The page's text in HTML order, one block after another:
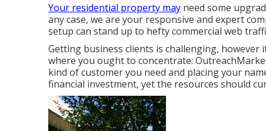
Your residential property may need some
any case, we are your responsive and expert
setup can stand up to hefty commercial web
Getting business clients is challenging, however
where you ought to concentrate:
kind of customer you need and placing your
financial investment, yet the resources should